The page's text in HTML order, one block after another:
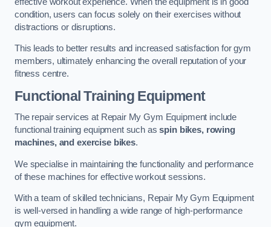
condition, users can focus solely on their exercises without
distractions or disruptions.
This leads to better results and increased satisfaction for gym
members, ultimately enhancing the overall reputation of your
fitness centre.
Functional Training Equipment
The repair services at Repair My Gym Equipment include
functional training equipment such asspin bikes, rowing
machines, and exercise bikes.
We specialise in maintaining the functionality and performance
of these machines for effective workout sessions.
With a team of skilled technicians, Repair My Gym Equipment
is well-versed in handling a wide range of high-performance
gym equipment.